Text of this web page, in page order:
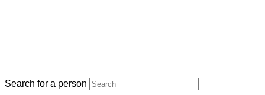
Search for a person